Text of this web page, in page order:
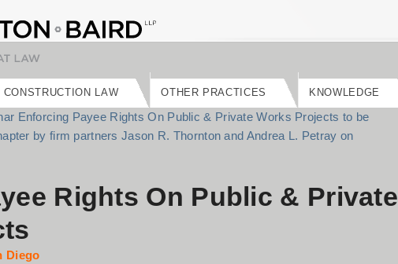
CONSTRUCTION LAW OTHER PRACTICES KNOWLEDGE
Rights On Public & Private
Diego